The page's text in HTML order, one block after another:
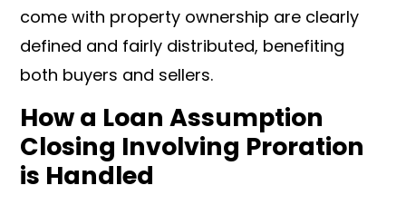
come with property ownership are clearly
defined and fairly distributed, benefiting
both buyers and sellers.
How a Loan Assumption
Closing Involving Proration
is Handled